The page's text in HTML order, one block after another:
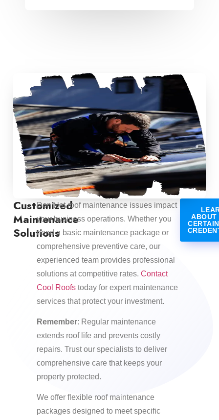
Customized
Maintenance
Solutions
Don’t let roof maintenance issues impact
your business operations. Whether you
need a basic maintenance package or
comprehensive preventive care, our
experienced team provides professional
solutions at competitive rates.Contact
Cool Roofs today for expert maintenance
services that protect your investment.
Remember: Regular maintenance
extends roof life and prevents costly
repairs. Trust our specialists to deliver
comprehensive care that keeps your
property protected.
We offer flexible roof maintenance
packages designed to meet specific
ABOUT